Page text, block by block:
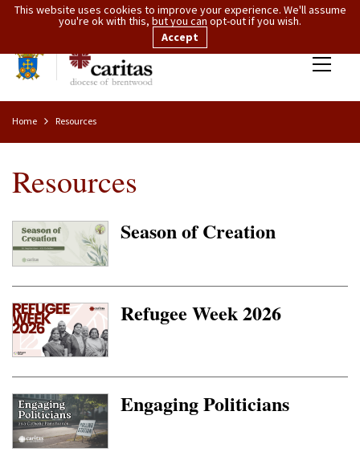
Home Resources
Resources
Season of Creation
Refugee Week 2026
Engaging Politicians
This website uses cookies to improve your experience. We'll assume
you're ok with this, but you can opt-out if you wish.
Accept